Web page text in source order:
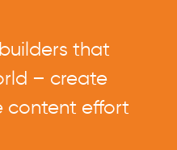
that
– create
content effort